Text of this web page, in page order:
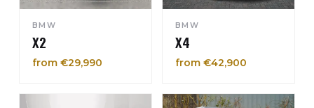
BMW
X2
from €29,990
BMW
X4
from €42,900